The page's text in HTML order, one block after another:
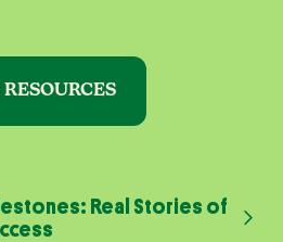
Real Stories of